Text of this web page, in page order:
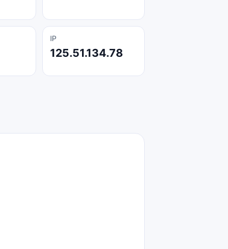
IP
125.51.134.78